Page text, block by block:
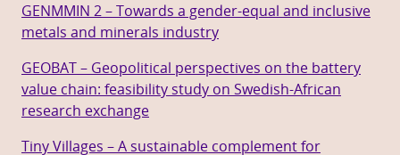
GENMMIN 2 – Towards a gender-equal and inclusive
metals and minerals industry
GEOBAT – Geopolitical perspectives on the battery
value chain: feasibility study on Swedish-African
research exchange
Tiny Villages – A sustainable complement for